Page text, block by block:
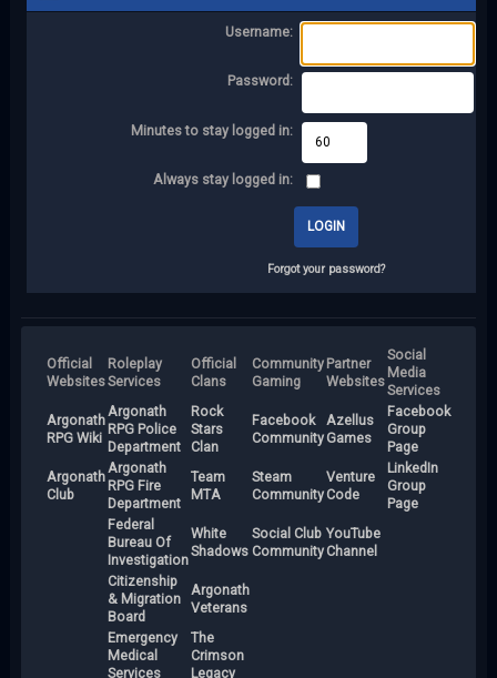
Username:
Password:
Minutes to stay logged in:
Always stay logged in:
Forgot your password?
Official
Websites
Roleplay
Services
Official
Clans
Community
Gaming
Partner
Websites
Social
Media
Services
Argonath
RPG Wiki
Argonath
RPG Police
Department
Rock
Stars
Clan
Facebook
Community
Azellus
Games
Facebook
Group
Page
Argonath
Club
Argonath
RPG Fire
Department
Team
MTA
Steam
Community
Venture
Code
LinkedIn
Group
Page
Federal
Bureau Of
Investigation
White
Shadows
Social Club
Community
YouTube
Channel
Citizenship
& Migration
Board
Argonath
Veterans
Emergency
Medical
Services
The
Crimson
Legacy